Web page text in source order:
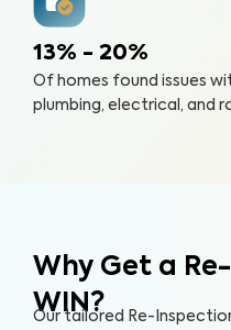
13% - 20%
Of homes found issues
plumbing, electrical, and
Why Get a
WIN?
Our tailored Re-